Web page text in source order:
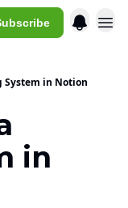
System in Notion
in